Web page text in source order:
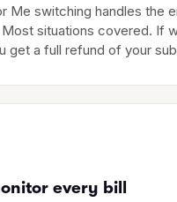
Me switching handles the
situations covered. If
get a full refund of your
every bill